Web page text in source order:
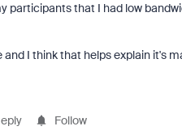
participants that I had low
I think that helps explain it's
Follow